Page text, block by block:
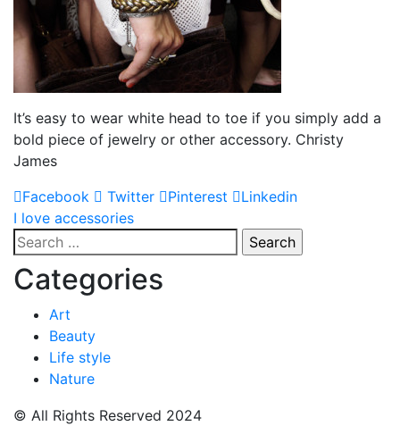
It’s easy to wear white head to toe if you simply add a
bold piece of jewelry or other accessory. Christy
James
Facebook
Twitter Pinterest Linkedin
Post
navigation
I love accessories
Search
for:
Categories
Art
Beauty
Life style
Nature
© All Rights Reserved 2024